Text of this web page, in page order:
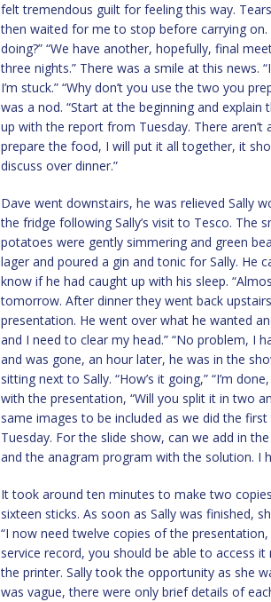
felt tremendous guilt for feeling this way.
then waited for me to stop before carrying
doing?” “We have another, hopefully, final
three nights.” There was a smile at this news.
I’m stuck.” “Why don’t you use the two you
was a nod. “Start at the beginning and
up with the report from Tuesday. There
prepare the food, I will put it all together, it
discuss over dinner.”
Dave went downstairs, he was relieved Sally
the fridge following Sally’s visit to Tesco. The
potatoes were gently simmering and green
lager and poured a gin and tonic for Sally. He
know if he had caught up with his sleep.
tomorrow. After dinner they went back
presentation. He went over what he wanted
and I need to clear my head.” “No problem, I
and was gone, an hour later, he was in the
sitting next to Sally. “How’s it going,” “I’m
with the presentation, “Will you split it in two
same images to be included as we did the
Tuesday. For the slide show, can we add in
and the anagram program with the solution. I
It took around ten minutes to make two
sixteen sticks. As soon as Sally was finished,
“I now need twelve copies of the
service record, you should be able to access
the printer. Sally took the opportunity as she
was vague, there were only brief details of